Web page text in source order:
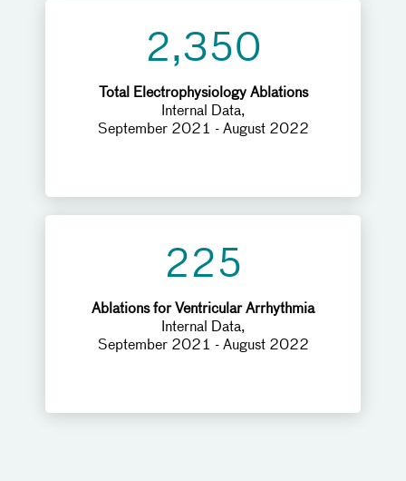
2,350
Total Electrophysiology Ablations
Internal Data,
September 2021 - August 2022
225
Ablations for Ventricular Arrhythmia
Internal Data,
September 2021 - August 2022